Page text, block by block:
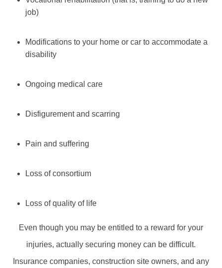
job)
Modifications to your home or car to accommodate a
disability
Ongoing medical care
Disfigurement and scarring
Pain and suffering
Loss of consortium
Loss of quality of life
Even though you may be entitled to a reward for your
injuries, actually securing money can be difficult.
Insurance companies, construction site owners, and any